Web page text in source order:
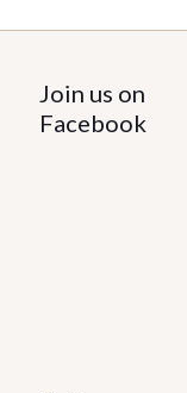
Join us on
Facebook